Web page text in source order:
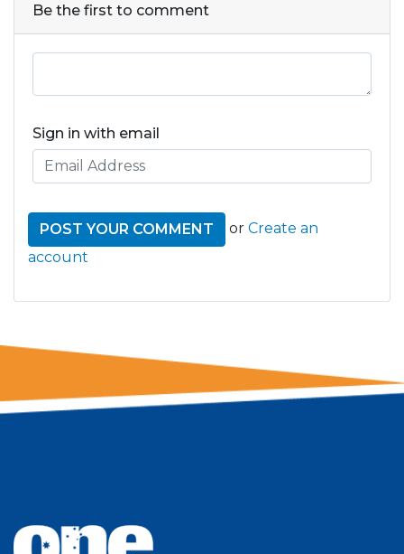
Be the first to comment
Sign in with email
or Create an
account